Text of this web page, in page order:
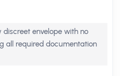
envelope with no
all required documentation